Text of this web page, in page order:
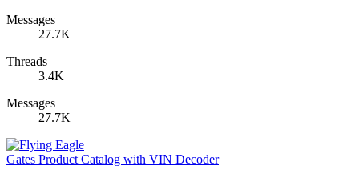
Messages
27.7K
Threads
3.4K
Messages
27.7K
Gates Product Catalog with VIN Decoder